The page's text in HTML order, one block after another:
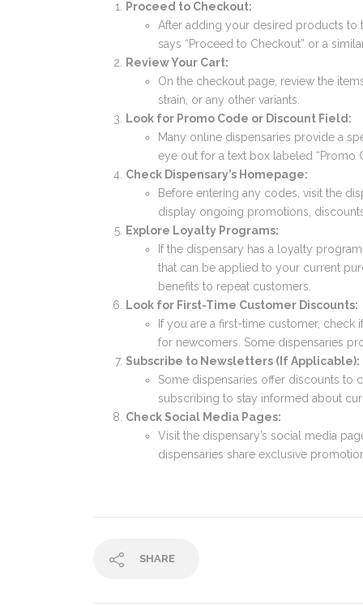
Proceed to Checkout:
After adding your desired products to
says “Proceed to Checkout” or a
Review Your Cart:
On the checkout page, review the
strain, or any other variants.
Look for Promo Code or Discount Field:
Many online dispensaries provide a
eye out for a text box labeled “Promo
Check Dispensary’s Homepage:
Before entering any codes, visit the
display ongoing promotions,
Explore Loyalty Programs:
If the dispensary has a loyalty
that can be applied to your current
benefits to repeat customers.
Look for First-Time Customer Discounts:
If you are a first-time customer,
for newcomers. Some dispensaries
Subscribe to Newsletters (If Applicable):
Some dispensaries offer discounts to
subscribing to stay informed about
Check Social Media Pages:
Visit the dispensary’s social media
dispensaries share exclusive
SHARE